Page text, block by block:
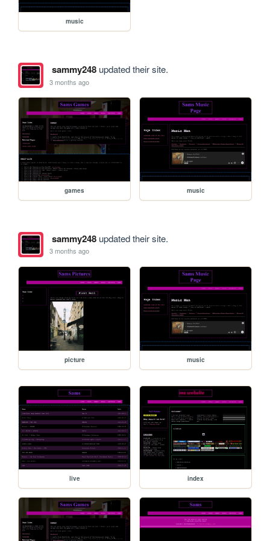
music
sammy248updated their site.
3 months ago
games music
sammy248updated their site.
3 months ago
picture music
live index